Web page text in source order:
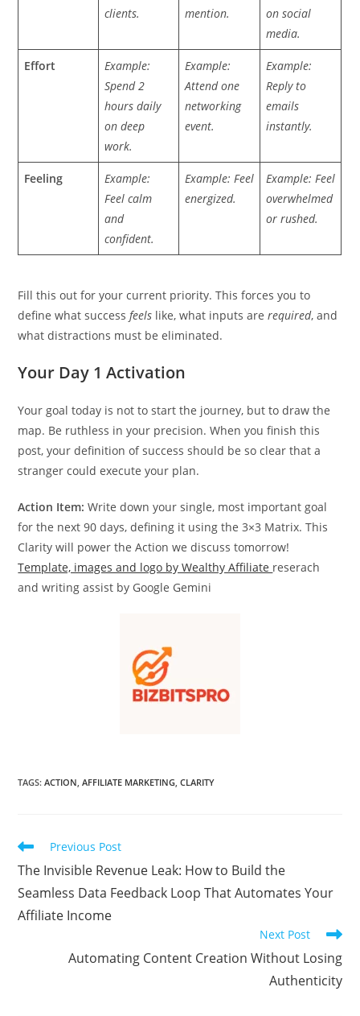
clients.
mention.
on social
media.
Effort
Example:
Spend 2
hours daily
on deep
work.
Example:
Attend one
networking
event.
Example:
Reply to
emails
instantly.
Feeling
Example:
Feel calm
and
confident.
Example: Feel
energized.
Example: Feel
overwhelmed
or rushed.
Fill this out for your current priority. This forces you to
define what successfeels like, what inputs arerequired, and
what distractions must be eliminated.
Your Day 1 Activation
Your goal today is not to start the journey, but to draw the
map. Be ruthless in your precision. When you finish this
post, your definition of success should be so clear that a
stranger could execute your plan.
Action Item: Write down your single, most important goal
for the next 90 days, defining it using the 3×3 Matrix. This
Clarity will power the Action we discuss tomorrow!
Template, images and logo by Wealthy Affiliate reserach
and writing assist by Google Gemini
TAGS:ACTION AFFILIATE MARKETING CLARITY
Read
articles
Previous Post
The Invisible Revenue Leak: How to Build the
Seamless Data Feedback Loop That Automates Your
Affiliate Income
Next Post
Automating Content Creation Without Losing
Authenticity